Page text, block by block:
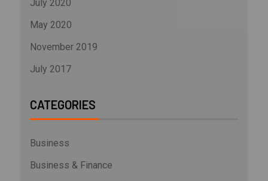
July 2020
May 2020
November 2019
July 2017
CATEGORIES
Business
Business & Finance